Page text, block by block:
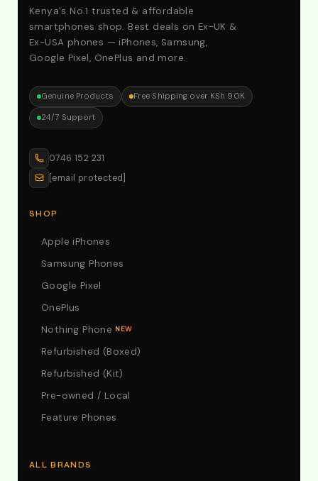
Kenya's No.1 trusted & affordable
smartphones shop. Best deals on Ex-UK &
Ex-USA phones — iPhones, Samsung,
Google Pixel, OnePlus and more.
Genuine Products
Free Shipping over KSh 90K
24/7 Support
0746 152 231
[email protected]
SHOP
Apple iPhones
Samsung Phones
Google Pixel
OnePlus
Nothing Phone NEW
Refurbished (Boxed)
Refurbished (Kit)
Pre-owned / Local
Feature Phones
ALL BRANDS